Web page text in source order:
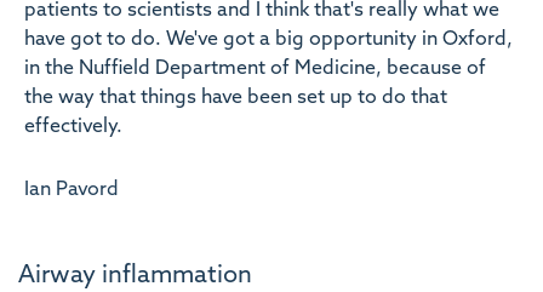
patients to scientists and I think that's really what we
have got to do. We've got a big opportunity in Oxford,
in the Nuffield Department of Medicine, because of
the way that things have been set up to do that
effectively.
Ian Pavord
Airway inflammation